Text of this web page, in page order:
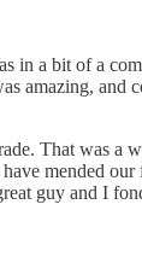
in a bit of a
amazing, and
That was
mended
guy and I